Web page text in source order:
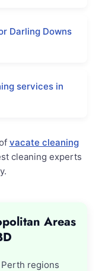
Darling Downs
services in
vacate cleaning
cleaning experts
Areas
regions